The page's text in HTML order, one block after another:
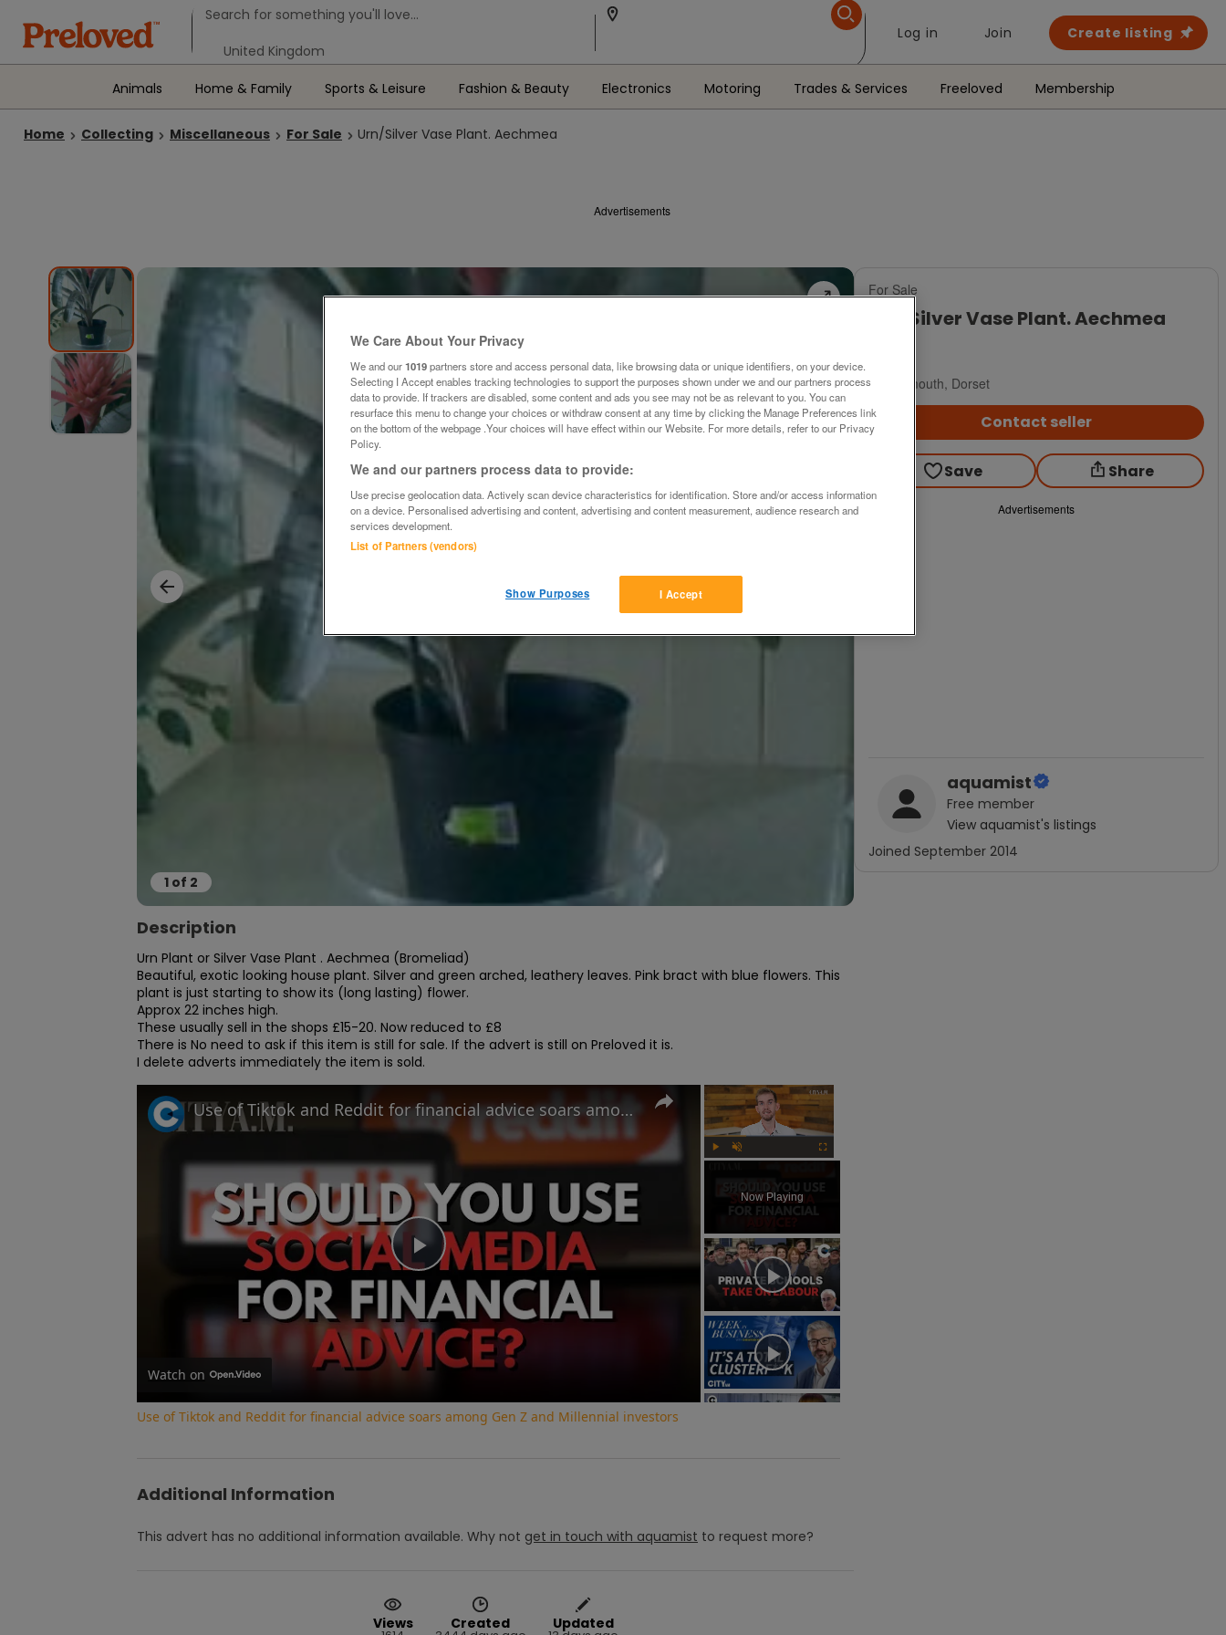
Log in Join Create listing
Animals Home & Family Sports & Leisure Fashion & Beauty Electronics Motoring Trades & Services Freeloved Membership
Home Collecting Miscellaneous For Sale Urn/Silver Vase Plant. Aechmea
Advertisements
1 of 2
Description
Urn Plant or Silver Vase Plant . Aechmea (Bromeliad)
Beautiful, exotic looking house plant. Silver and green arched, leathery leaves. Pink bract with blue flowers. This
plant is just starting to show its (long lasting) flower.
Approx 22 inches high.
These usually sell in the shops £15-20. Now reduced to £8
There is No need to ask if this item is still for sale. If the advert is still on Preloved it is.
I delete adverts immediately the item is sold.
×
Now Playing
Play
Video
Use of Tiktok and Reddit for financial advice soars among Gen Z and Millennial investors
Watch on
Use of Tiktok and Reddit for financial advice soars among Gen Z and Millennial investors
Additional Information
This advert has no additional information available. Why not get in touch with aquamist to request more?
Views Created Updated
For Sale
Urn/Silver Vase Plant. Aechmea
Weymouth, Dorset
Contact seller
Save Share
Advertisements
aquamist
Free member
View aquamist's listings
Joined September 2014
We Care About Your Privacy
We and our1019partners store and access personal data, like browsing data or unique identifiers, on your device.
Selecting I Accept enables tracking technologies to support the purposes shown under we and our partners process
data to provide. If trackers are disabled, some content and ads you see may not be as relevant to you. You can
resurface this menu to change your choices or withdraw consent at any time by clicking the Manage Preferences link
on the bottom of the webpage .Your choices will have effect within our Website. For more details, refer to our Privacy
Policy.
We and our partners process data to provide:
Use precise geolocation data. Actively scan device characteristics for identification. Store and/or access information
on a device. Personalised advertising and content, advertising and content measurement, audience research and
services development.
List of Partners (vendors)
I Accept
Show Purposes